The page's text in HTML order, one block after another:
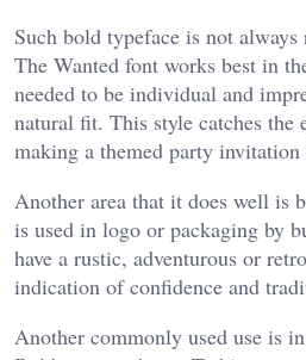
Such bold typeface is not
The Wanted font works best in
needed to be individual and
natural fit. This style catches the
making a themed party
Another area that it does well is
is used in logo or packaging by
have a rustic, adventurous or
indication of confidence and
Another commonly used use is